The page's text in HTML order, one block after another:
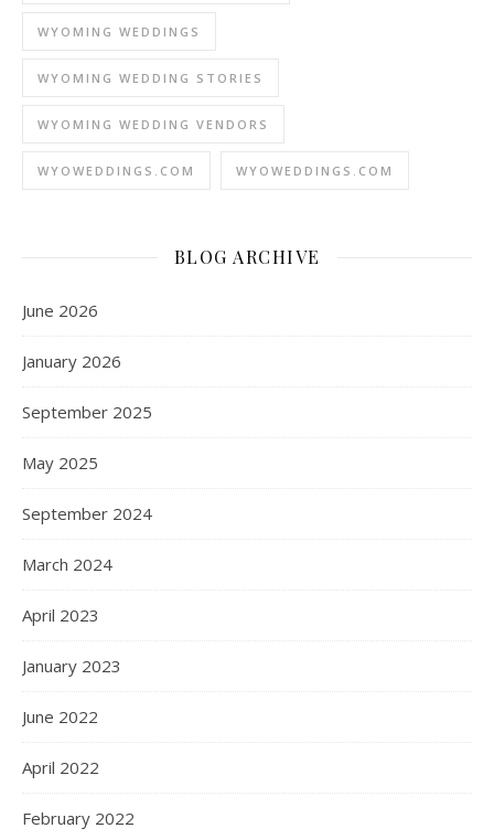
WYOMING WEDDINGS
WYOMING WEDDING STORIES
WYOMING WEDDING VENDORS
WYOWEDDINGS.COM WYOWEDDINGS.COM
BLOG ARCHIVE
June 2026
January 2026
September 2025
May 2025
September 2024
March 2024
April 2023
January 2023
June 2022
April 2022
February 2022